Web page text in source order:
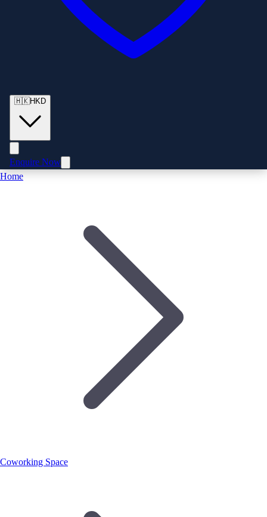
🇭🇰HKD
Enquire Now
Home
Coworking Space